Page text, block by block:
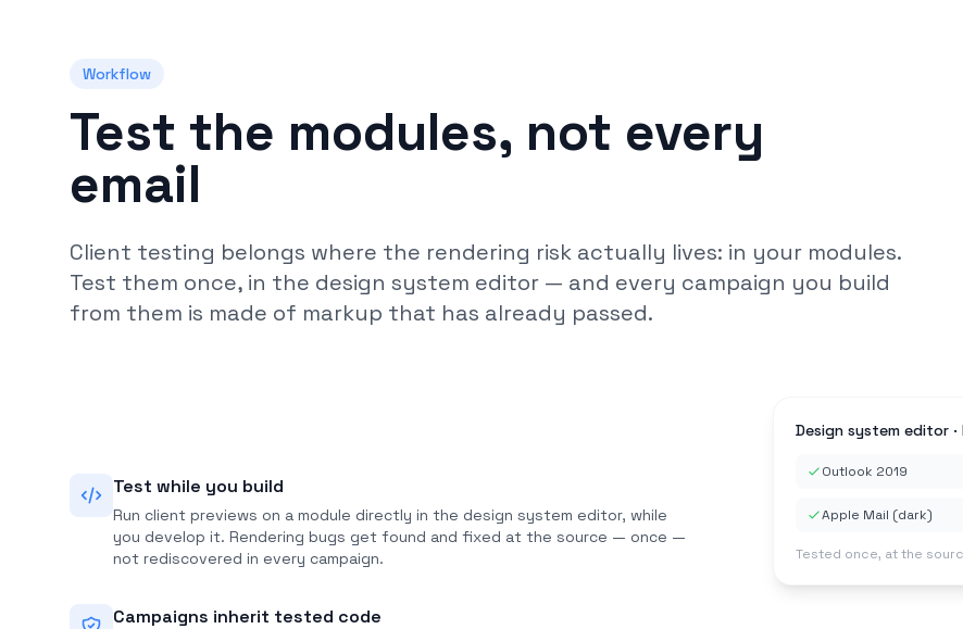
Workflow
Test the modules, not every
email
Client testing belongs where the rendering risk actually lives: in your modules.
Test them once, in the design system editor — and every campaign you build
from them is made of markup that has already passed.
Test while you build
Run client previews on a module directly in the design system editor, while
you develop it. Rendering bugs get found and fixed at the source — once —
not rediscovered in every campaign.
Campaigns inherit tested code
Design system editor ·
Outlook 2019
Apple Mail (dark)
Tested once, at the